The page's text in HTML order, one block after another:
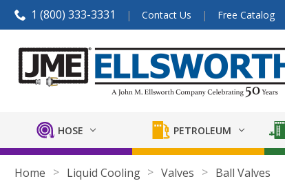
1 (800) 333-3331 Contact Us Free Catalog
HOSE PETROLEUM
Home Liquid Cooling Valves Ball Valves